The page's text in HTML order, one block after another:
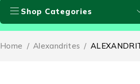
Shop Categories
Home / Alexandrites /